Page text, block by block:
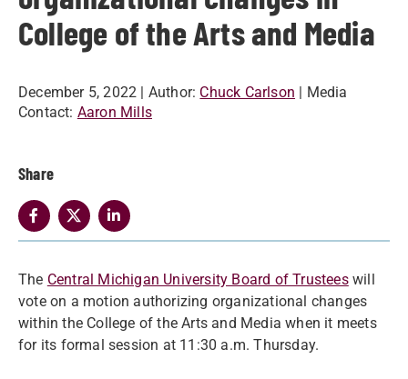
College of the Arts and Media
December 5, 2022 | Author: Chuck Carlson | Media
Contact: Aaron Mills
Share
The Central Michigan University Board of Trusteeswill
vote on a motion authorizing organizational changes
within the College of the Arts and Media when it meets
for its formal session at 11:30 a.m. Thursday.